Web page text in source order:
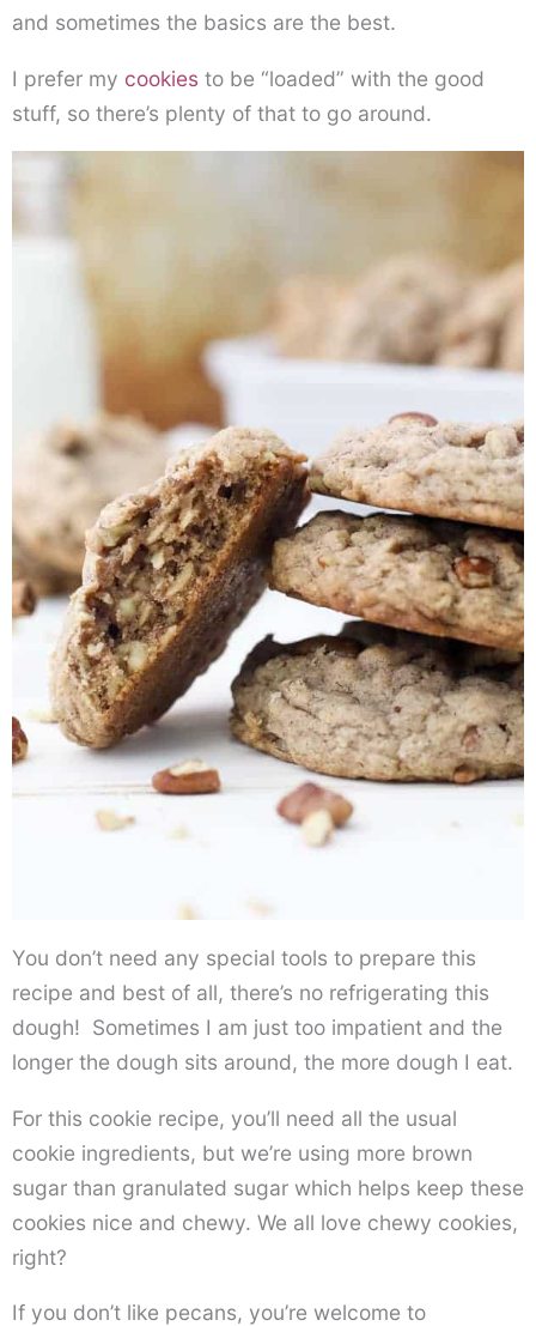
and sometimes the basics are the best.
I prefer my cookies to be “loaded” with the good
stuff, so there’s plenty of that to go around.
You don’t need any special tools to prepare this
recipe and best of all, there’s no refrigerating this
dough! Sometimes I am just too impatient and the
longer the dough sits around, the more dough I eat.
For this cookie recipe, you’ll need all the usual
cookie ingredients, but we’re using more brown
sugar than granulated sugar which helps keep these
cookies nice and chewy. We all love chewy cookies,
right?
If you don’t like pecans, you’re welcome to